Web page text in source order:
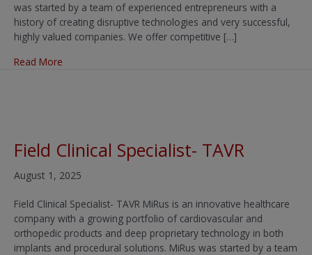
was started by a team of experienced entrepreneurs with a
history of creating disruptive technologies and very successful,
highly valued companies. We offer competitive […]
Read More
Field Clinical Specialist- TAVR
August 1, 2025
Field Clinical Specialist- TAVR MiRus is an innovative healthcare
company with a growing portfolio of cardiovascular and
orthopedic products and deep proprietary technology in both
implants and procedural solutions. MiRus was started by a team